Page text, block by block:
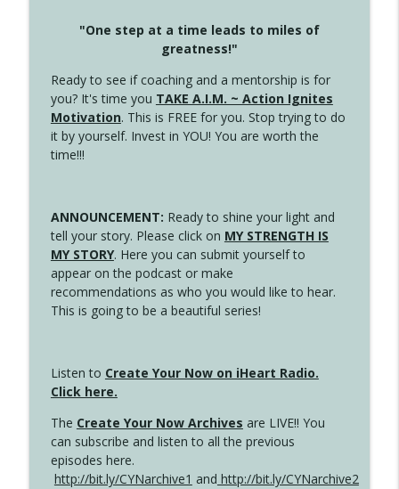
"One step at a time leads to miles of
greatness!"
Ready to see if coaching and a mentorship is for
you? It's time you TAKE A.I.M. ~ Action Ignites
Motivation. This is FREE for you. Stop trying to do
it by yourself. Invest in YOU! You are worth the
time!!!
ANNOUNCEMENT: Ready to shine your light and
tell your story. Please click on MY STRENGTH IS
MY STORY. Here you can submit yourself to
appear on the podcast or make
recommendations as who you would like to hear.
This is going to be a beautiful series!
Listen to Create Your Now on iHeart Radio.
Click here.
The Create Your Now Archives are LIVE!! You
can subscribe and listen to all the previous
episodes here.
http://bit.ly/CYNarchive1 and http://bit.ly/CYNarchive2